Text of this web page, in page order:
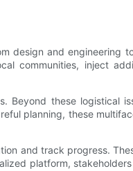
design and engineering
communities, inject
Beyond these logistical
planning, these
and track progress.
platform,